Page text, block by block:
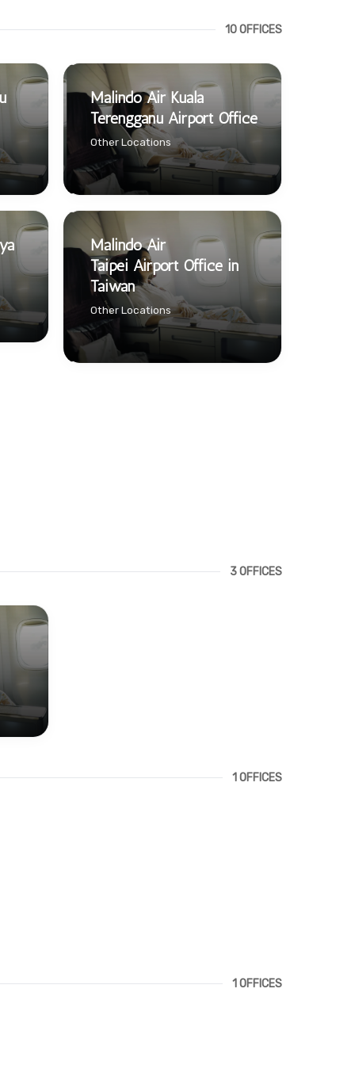
10 OFFICES
Malindo Air Kuala
Terengganu Airport Office
Other Locations
Malindo Air
Taipei Airport Office in
Taiwan
Other Locations
3 OFFICES
1 OFFICES
1 OFFICES